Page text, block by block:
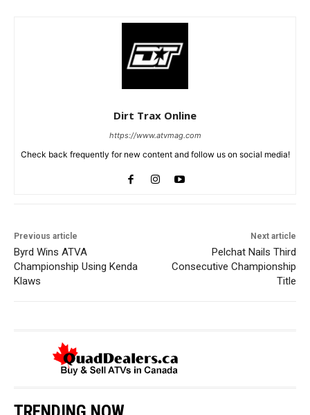
Dirt Trax Online
https://www.atvmag.com
Check back frequently for new content and follow us on social media!
Previous article
Byrd Wins ATVA
Championship Using Kenda
Klaws
Next article
Pelchat Nails Third
Consecutive Championship
Title